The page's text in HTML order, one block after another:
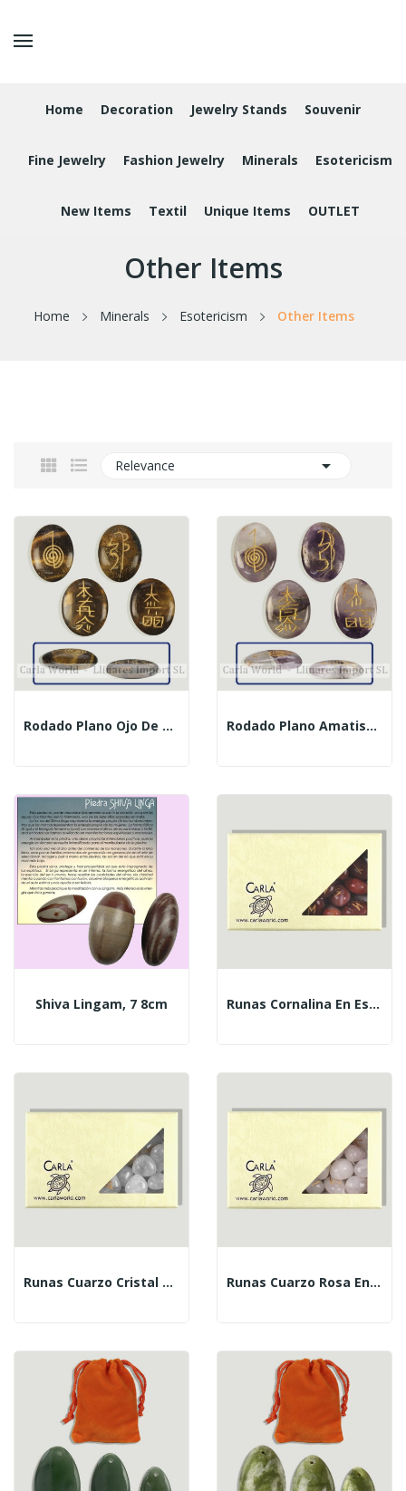
Home Decoration Jewelry Stands Souvenir
Fine Jewelry Fashion Jewelry Minerals Esotericism
New Items Textil Unique Items OUTLET
Other Items
Home Minerals Esotericism Other Items
Relevance 
Rodado Plano Ojo De Tigre Con Signos Reiki Rodado Plano Amatista Con Signos Reiki
Shiva Lingam, 7 8cm Runas Cornalina En Estuche
Runas Cuarzo Cristal En Estuche Runas Cuarzo Rosa En Estuche